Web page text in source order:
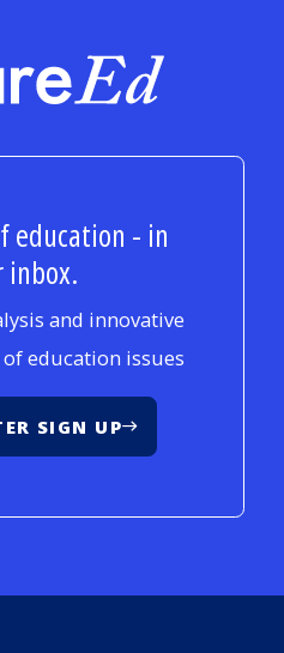
FutureEd
education - in
inbox.
and innovative
education issues
SIGN UP